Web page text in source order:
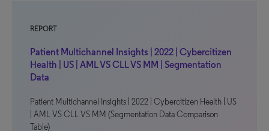
REPORT
Patient Multichannel Insights | 2022 | Cybercitizen
Health | US | AML VS CLL VS MM | Segmentation
Data
Patient Multichannel Insights | 2022 | Cybercitizen Health | US
| AML VS CLL VS MM (Segmentation Data Comparison
Table)